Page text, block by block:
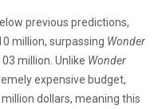
previous predictions,
million, surpassing Wonder
million. Unlike Wonder
expensive budget,
dollars, meaning this